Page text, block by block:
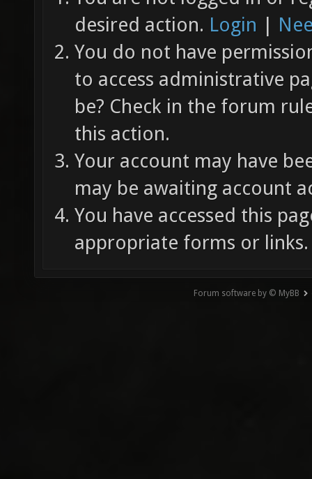
desired action. Login |
You do not have
to access administrative
be? Check in the forum
this action.
Your account may have
may be awaiting account
You have accessed this
appropriate forms or links.
Forum software by © MyBB